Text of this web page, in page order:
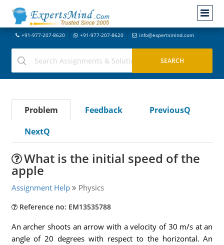
+91-977-207-8620 +91-977-207-8620 info@expertsmind.com
Problem Feedback
PreviousQ
NextQ
What is the initial speed of the
apple
Assignment Help Physics
Reference no: EM13535788
An archer shoots an arrow with a velocity of 30 m/s at an
angle of 20 degrees with respect to the horizontal. An